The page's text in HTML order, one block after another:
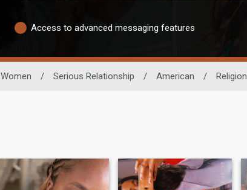
Access to advanced messaging features
Women / Serious Relationship / American / Religion